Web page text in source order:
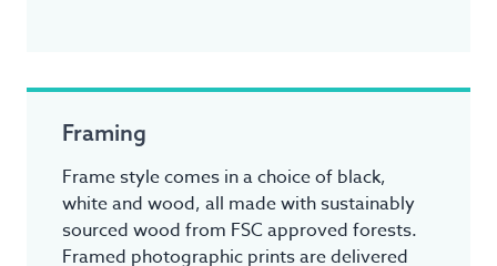
Framing
Frame style comes in a choice of black,
white and wood, all made with sustainably
sourced wood from FSC approved forests.
Framed photographic prints are delivered